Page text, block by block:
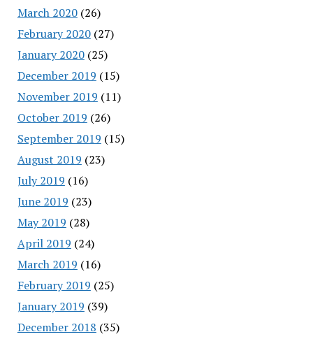
March 2020(26)
February 2020(27)
January 2020(25)
December 2019 (15)
November 2019 (11)
October 2019 (26)
September 2019 (15)
August 2019 (23)
July 2019 (16)
June 2019 (23)
May 2019 (28)
April 2019 (24)
March 2019 (16)
February 2019 (25)
January 2019 (39)
December 2018 (35)